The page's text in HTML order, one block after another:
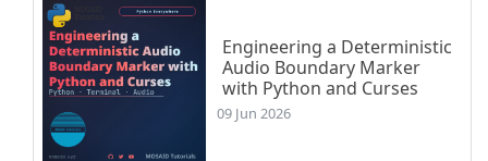
Engineering a Deterministic
Audio Boundary Marker
with Python and Curses
09 Jun 2026